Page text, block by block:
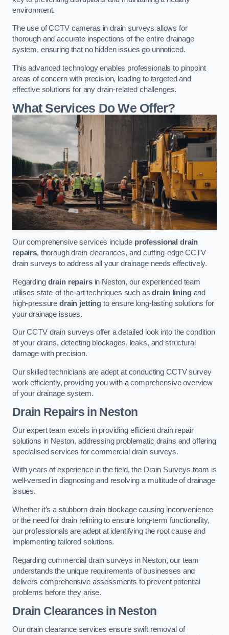
environment.
The use of CCTV cameras in drain surveys allows for
thorough and accurate inspections of the entire drainage
system, ensuring that no hidden issues go unnoticed.
This advanced technology enables professionals to pinpoint
areas of concern with precision, leading to targeted and
effective solutions for any drain-related challenges.
What Services Do We Offer?
Our comprehensive services include professional drain
repairs, thorough drain clearances, and cutting-edge CCTV
drain surveys to address all your drainage needs effectively.
Regarding drain repairsin Neston, our experienced team
utilises state-of-the-art techniques such asdrain liningand
high-pressure drain jetting to ensure long-lasting solutions for
your drainage issues.
Our CCTV drain surveys offer a detailed look into the condition
of your drains, detecting blockages, leaks, and structural
damage with precision.
Our skilled technicians are adept at conducting CCTV survey
work efficiently, providing you with a comprehensive overview
of your drainage system.
Drain Repairs in Neston
Our expert team excels in providing efficient drain repair
solutions in Neston, addressing problematic drains and offering
specialised services for commercial drain surveys.
With years of experience in the field, the Drain Surveys team is
well-versed in diagnosing and resolving a multitude of drainage
issues.
Whether it’s a stubborn drain blockage causing inconvenience
or the need for drain relining to ensure long-term functionality,
our professionals are adept at identifying the root cause and
implementing tailored solutions.
Regarding commercial drain surveys in Neston, our team
understands the unique requirements of businesses and
delivers comprehensive assessments to prevent potential
problems before they arise.
Drain Clearances in Neston
Our drain clearance services ensure swift removal of